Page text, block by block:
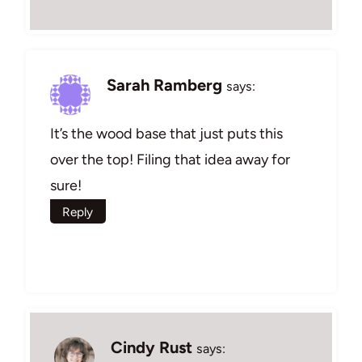
Sarah Ramberg says:
It’s the wood base that just puts this
over the top! Filing that idea away for
sure!
Reply
Cindy Rust says: